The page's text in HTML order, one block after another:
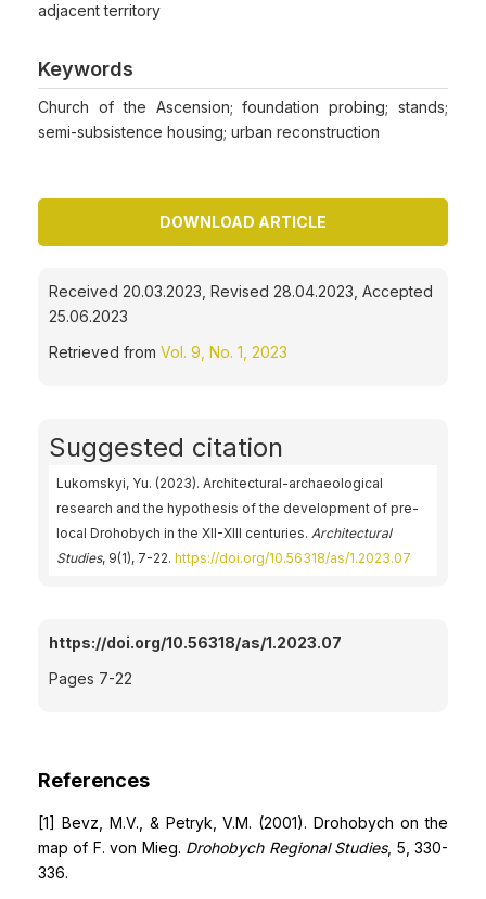
adjacent territory
Keywords
Church of the Ascension; foundation probing; stands;
semi-subsistence housing; urban reconstruction
DOWNLOAD ARTICLE
Received 20.03.2023, Revised 28.04.2023, Accepted
25.06.2023
Retrieved from Vol. 9, No. 1, 2023
Suggested citation
Lukomskyi, Yu. (2023). Architectural-archaeological
research and the hypothesis of the development of pre-
local Drohobych in the XII-XIII centuries. Architectural
Studies, 9(1), 7-22. https://doi.org/10.56318/as/1.2023.07
https://doi.org/10.56318/as/1.2023.07
Pages 7-22
References
[1] Bevz, M.V., & Petryk, V.M. (2001). Drohobych on the
map of F. von Mieg. Drohobych Regional Studies, 5, 330-
336.